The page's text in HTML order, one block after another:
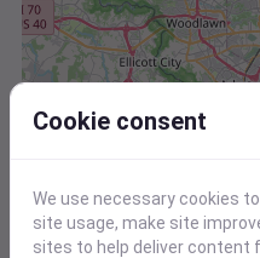
Cookie consent
We use necessary cookies
site usage, make site
sites to help deliver content